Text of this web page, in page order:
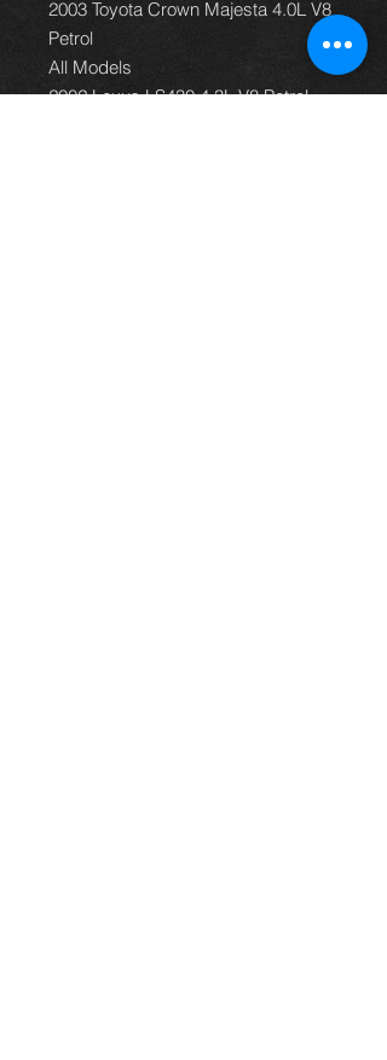
2003 Toyota Crown Majesta 4.0L V8
Petrol
All Models
2002 Lexus LS430 4.3L V8 Petrol